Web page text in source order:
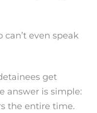
even speak
get
answer is simple:
the entire time.